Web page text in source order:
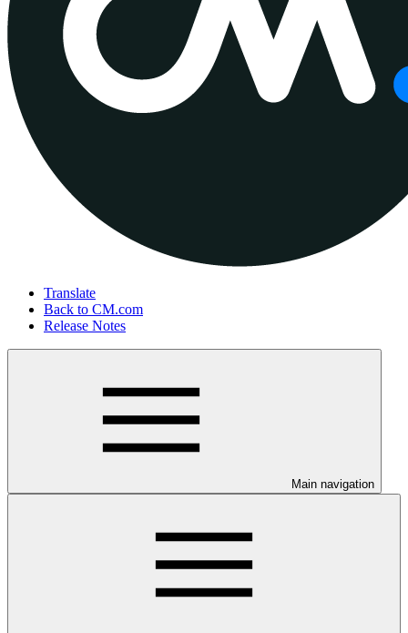
Translate
Back to CM.com
Release Notes
Main navigation